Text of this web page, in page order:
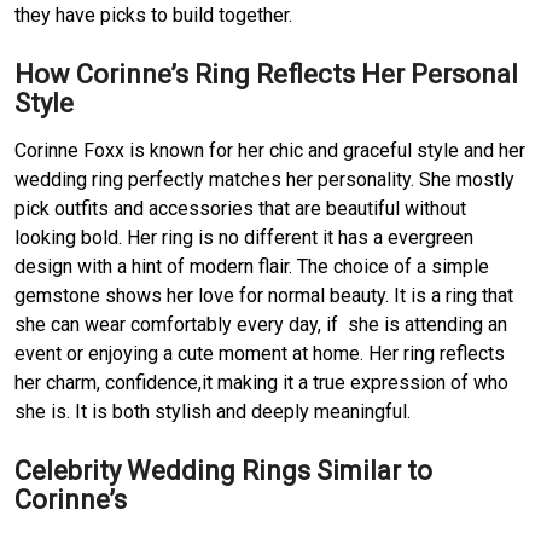
they have picks to build together.
How Corinne’s Ring Reflects Her Personal
Style
Corinne Foxx is known for her chic and graceful style and her
wedding ring perfectly matches her personality. She mostly
pick outfits and accessories that are beautiful without
looking bold. Her ring is no different it has a evergreen
design with a hint of modern flair. The choice of a simple
gemstone shows her love for normal beauty. It is a ring that
she can wear comfortably every day, if she is attending an
event or enjoying a cute moment at home. Her ring reflects
her charm, confidence,it making it a true expression of who
she is. It is both stylish and deeply meaningful.
Celebrity Wedding Rings Similar to
Corinne’s